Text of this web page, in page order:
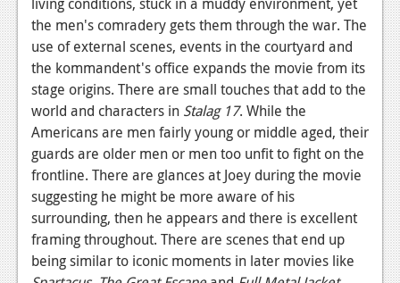
the men's comradery gets them through the war. The
use of external scenes, events in the courtyard and
the kommandent's office expands the movie from its
stage origins. There are small touches that add to the
world and characters in Stalag 17. While the
Americans are men fairly young or middle aged, their
guards are older men or men too unfit to fight on the
frontline. There are glances at Joey during the movie
suggesting he might be more aware of his
surrounding, then he appears and there is excellent
framing throughout. There are scenes that end up
being similar to iconic moments in later movies like